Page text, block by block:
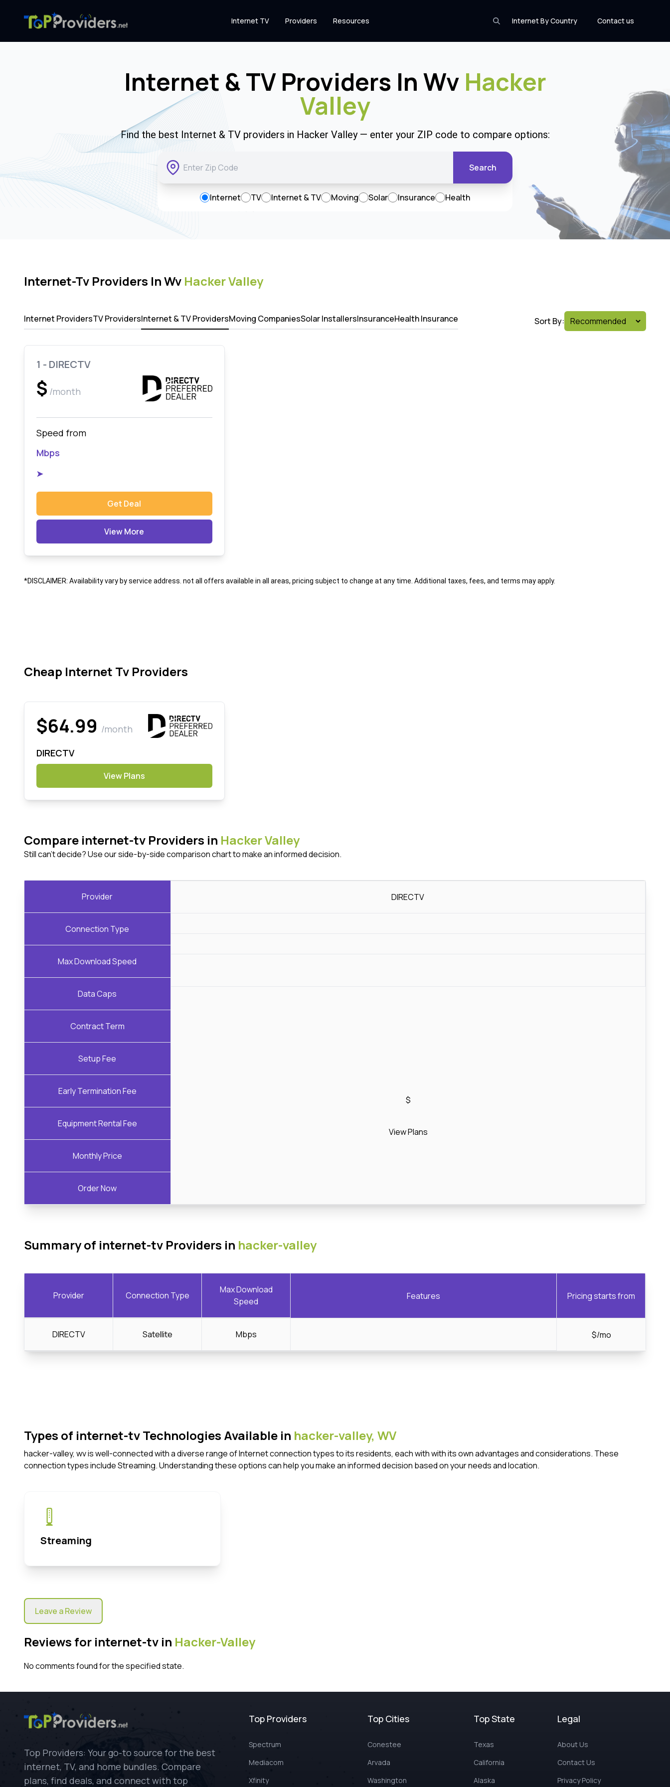
Internet By Country Contact us
Internet TV Providers Resources
Internet & TV Providers In Wv Hacker
Valley
Find the best Internet & TV providers in Hacker Valley — enter your ZIP code to compare options:
Search
Internet TV Internet & TV Moving Solar Insurance Health
Internet-Tv Providers In Wv Hacker Valley
Internet ProvidersTV ProvidersInternet & TV ProvidersMoving CompaniesSolar InstallersInsuranceHealth Insurance Sort By:
1 - DIRECTV
$ /month
Speed from
Mbps
➤
Get Deal
View More
*DISCLAIMER: Availability vary by service address. not all offers available in all areas, pricing subject to change at any time. Additional taxes, fees, and terms may apply.
Cheap Internet Tv Providers
$64.99 /month
DIRECTV
View Plans
Compare internet-tv Providers in Hacker Valley
Still can't decide? Use our side-by-side comparison chart to make an informed decision.
Provider
Connection Type
Max Download Speed
Data Caps
Contract Term
Setup Fee
Early Termination Fee
Equipment Rental Fee
Monthly Price
Order Now
DIRECTV
$
View Plans
Summary of internet-tv Providers in hacker-valley
Provider Connection Type
Max Download
Speed
Features Pricing starts from
DIRECTV Satellite Mbps $/mo
Types of internet-tv Technologies Available in hacker-valley, WV
hacker-valley, wv is well-connected with a diverse range of Internet connection types to its residents, each with with its own advantages and considerations. These
connection types include Streaming. Understanding these options can help you make an informed decision based on your needs and location.
Streaming
Leave a Review
Reviews for internet-tv in Hacker-Valley
No comments found for the specified state.
Top Providers: Your go-to source for the best
internet, TV, and home bundles. Compare
plans, find deals, and connect with top
Top Providers
Spectrum
Mediacom
Xfinity
Top Cities
Conestee
Arvada
Washington
Top State
Texas
California
Alaska
Legal
About Us
Contact Us
Privacy Policy